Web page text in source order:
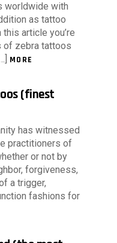
worldwide with
as tattoo
article you’re
of zebra tattoos
MORE
(finest
has witnessed
practitioners of
or not by
forgiveness,
a trigger,
fashions for